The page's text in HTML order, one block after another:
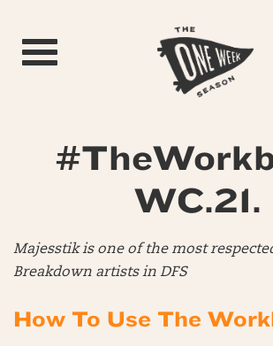
Toggle navigation
WC.21.
Majesstik is one of the most
Breakdown artists in DFS
How To Use The